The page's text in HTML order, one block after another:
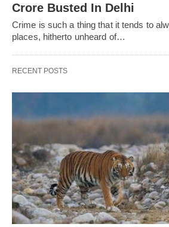
Crore Busted In Delhi
Crime is such a thing that it tends to
places, hitherto unheard of…
RECENT POSTS